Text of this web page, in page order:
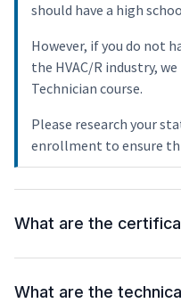
should have a high
However, if you do not
the HVAC/R industry,
Technician course.
Please research your
enrollment to ensure
What are the
What are the